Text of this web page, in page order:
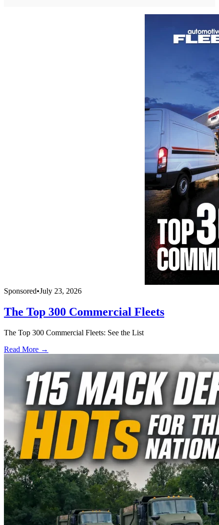
Sponsored•July 23, 2026
The Top 300 Commercial Fleets
The Top 300 Commercial Fleets: See the List
Read More →